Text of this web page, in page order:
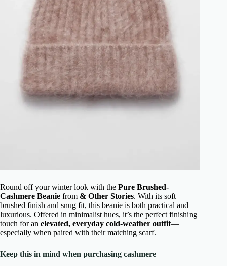
Round off your winter look with the Pure Brushed-
Cashmere Beanie from & Other Stories. With its soft
brushed finish and snug fit, this beanie is both practical and
luxurious. Offered in minimalist hues, it’s the perfect finishing
touch for an elevated, everyday cold-weather outfit—
especially when paired with their matching scarf.
Keep this in mind when purchasing cashmere